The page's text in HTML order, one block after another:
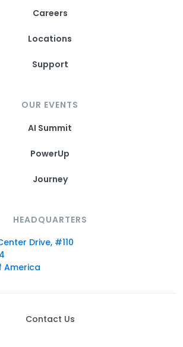
Careers
Locations
Support
OUR EVENTS
AI Summit
PowerUp
Journey
HEADQUARTERS
Drive, #110
America
Contact Us